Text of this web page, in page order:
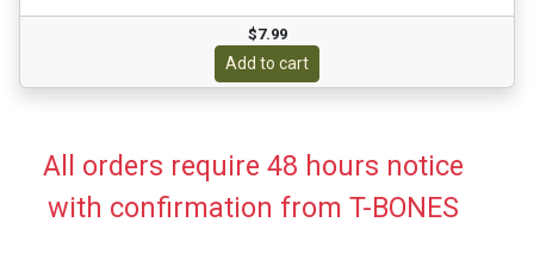
$7.99
Add to cart
All orders require 48 hours notice
with confirmation from T-BONES